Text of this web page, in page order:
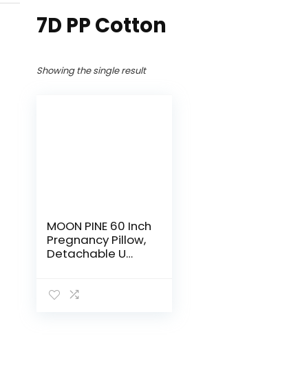
7D PP Cotton
Showing the single result
MOON PINE 60 Inch
Pregnancy Pillow,
Detachable U
and Maternity